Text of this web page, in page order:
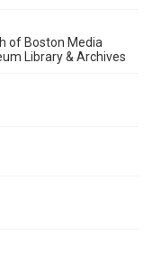
of Boston Media
Library & Archives